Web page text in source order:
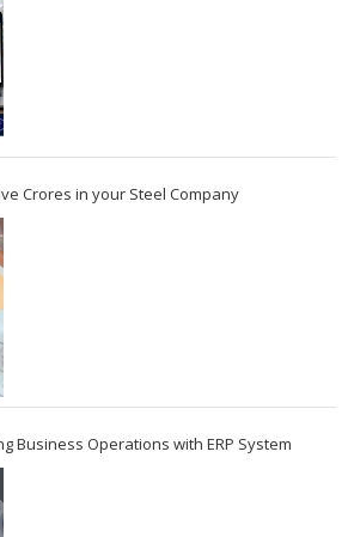
Crores in your Steel Company
Business Operations with ERP System